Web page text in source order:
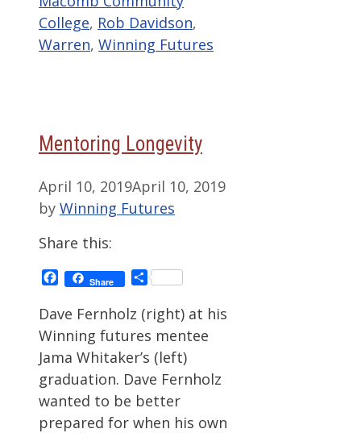
College, Rob Davidson,
Warren, Winning Futures
Mentoring Longevity
April 10, 2019April 10, 2019
by Winning Futures
Share this:
Facebook
Share Share
Dave Fernholz (right) at his
Winning futures mentee
Jama Whitaker’s (left)
graduation. Dave Fernholz
wanted to be better
prepared for when his own